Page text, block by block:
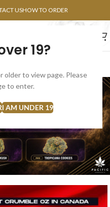
19?
older to view page. Please
to enter.
I AM UNDER 19
USHOW TO ORDER